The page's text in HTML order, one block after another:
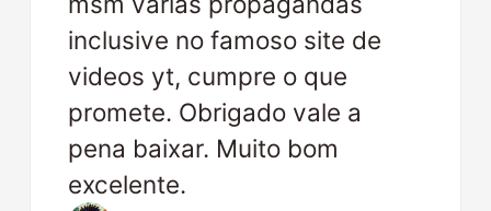
inclusive no famoso site de
videos yt, cumpre o que
promete. Obrigado vale a
pena baixar. Muito bom
excelente.